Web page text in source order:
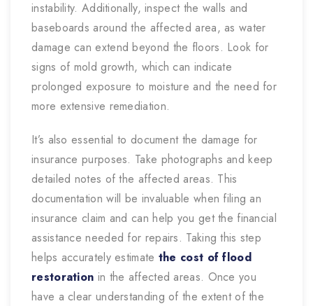
instability. Additionally, inspect the walls and
baseboards around the affected area, as water
damage can extend beyond the floors. Look for
signs of mold growth, which can indicate
prolonged exposure to moisture and the need for
more extensive remediation.
It’s also essential to document the damage for
insurance purposes. Take photographs and keep
detailed notes of the affected areas. This
documentation will be invaluable when filing an
insurance claim and can help you get the financial
assistance needed for repairs. Taking this step
helps accurately estimate the cost of flood
restoration in the affected areas. Once you
have a clear understanding of the extent of the